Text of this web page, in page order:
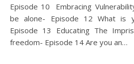
Episode 10 Embracing
be alone- Episode 12 What is
Episode 13 Educating The
freedom- Episode 14 Are you an…